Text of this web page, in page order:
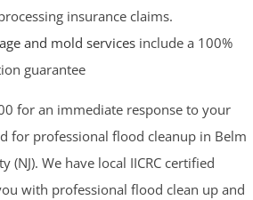
insurance claims.
and mold services include a 100%
guarantee
for an immediate response to your
for professional flood cleanup in Belm
(NJ). We have local IICRC certified
with professional flood clean up and